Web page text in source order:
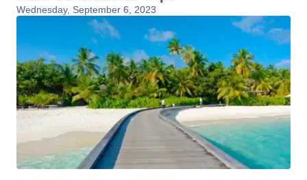
Wednesday, September 6, 2023